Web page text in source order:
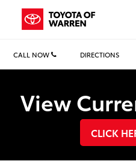
CALL NOW DIRECTIONS
View
CLICK